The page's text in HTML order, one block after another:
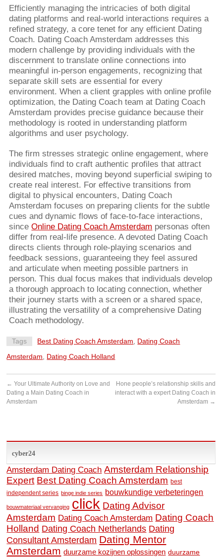
Efficiently managing the intricacies of both digital
dating platforms and real-world interactions requires a
refined strategy, a core tenet for any efficient Dating
Coach. Dating Coach Amsterdam addresses this
modern challenge by providing individuals with the
discernment to translate online connections into
meaningful in-person engagements, recognizing that
separate skill sets are essential for every
environment. When a client grapples with online profile
optimization, the Dating Coach team at Dating Coach
Amsterdam provides precise guidance because their
methodology is rooted in understanding platform
algorithms and user psychology.
The firm stresses strategic online engagement, where
individuals find to craft authentic profiles that attract
desired matches, moving beyond superficial swiping to
create real interest. For effective transitions from
digital to physical encounters, Dating Coach
Amsterdam focuses on preparing clients for the subtle
cues and dynamic flows of face-to-face interactions,
sinceOnline Dating Coach Amsterdam personas often
differ from real-life presence. A devoted Dating Coach
directs clients through role-playing scenarios and
feedback sessions, guaranteeing they feel assured
and articulate when meeting possible partners in
person. This dual focus makes that individuals develop
a thorough approach to locating connection, whether
their journey starts with a screen or a shared space,
illustrating the versatility of a comprehensive Dating
Coach methodology.
Tags Best Dating Coach Amsterdam
Dating Coach
Amsterdam
Dating Coach Holland
← Your Ultimate Authority on Love and
Dating a Main Dating Coach in
Amsterdam
Hone people’s relationship skills and
interact with a expert Dating Coach in
Amsterdam →
cyber24
Amsterdam Dating Coach Amsterdam Relationship
Expert Best Dating Coach Amsterdam best
independent series binge indie series bouwkundige verbeteringen
bouwmateriaal vervanging click Dating Advisor
Amsterdam Dating Coach Amsterdam Dating Coach
Holland Dating Coach Netherlands Dating
Consultant Amsterdam Dating Mentor
Amsterdam duurzame kozijnen oplossingen duurzame